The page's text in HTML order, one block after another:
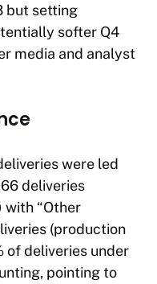
but setting
softer Q4
media and analyst
were led
deliveries
“Other
(production
of deliveries under
pointing to